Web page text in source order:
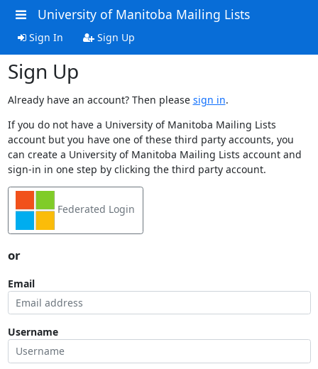
University of Manitoba Mailing Lists
Sign In Sign Up
Sign Up
Already have an account? Then please sign in.
If you do not have a University of Manitoba Mailing Lists
account but you have one of these third party accounts, you
can create a University of Manitoba Mailing Lists account and
sign-in in one step by clicking the third party account.
Federated Login
or
Email
Username